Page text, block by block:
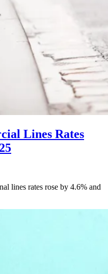
Lines Rates
lines rates rose by 4.6% and